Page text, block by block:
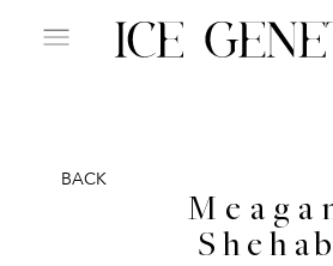
BACK
Shehab